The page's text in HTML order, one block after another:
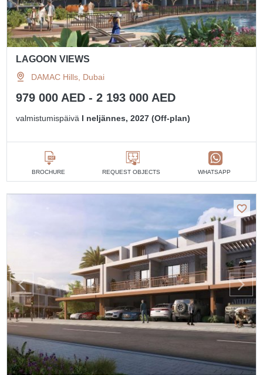
LAGOON VIEWS
DAMAC Hills, Dubai
979 000 AED - 2 193 000 AED
valmistumispäivä I neljännes, 2027 (Off-plan)
BROCHURE REQUEST OBJECTS WHATSAPP